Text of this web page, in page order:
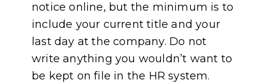
notice online, but the minimum is to
include your current title and your
last day at the company. Do not
write anything you wouldn’t want to
be kept on file in the HR system.